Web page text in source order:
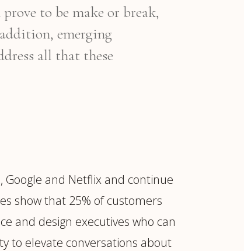
to be make or break,
emerging
all that these
and Netflix and continue
show that 25% of customers
and design executives who can
to elevate conversations about